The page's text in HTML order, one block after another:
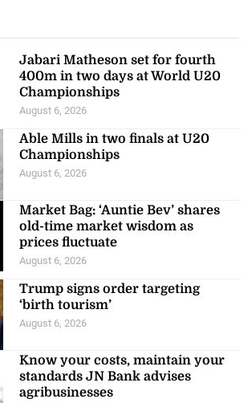
Jabari Matheson set for fourth
400m in two days at World U20
Championships
August 6, 2026
Able Mills in two finals at U20
Championships
August 6, 2026
Market Bag: ‘Auntie Bev’ shares
old-time market wisdom as
prices fluctuate
August 6, 2026
Trump signs order targeting
‘birth tourism’
August 6, 2026
Know your costs, maintain your
standards JN Bank advises
agribusinesses